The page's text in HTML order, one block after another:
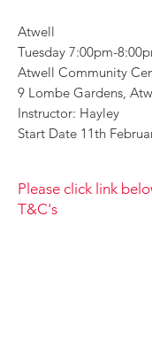
Atwell
Tuesday 7:00pm-
Atwell Community
9 Lombe Gardens,
Instructor: Hayley
Start Date 11th
Please click link
T&C's